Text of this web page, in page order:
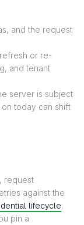
and the request
or re-
and tenant
server is subject
today can shift
request
against the
lifecycle.
pin a